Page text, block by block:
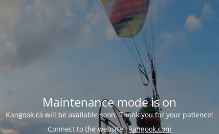
Maintenance mode is on
Kangook.ca will be available soon. Thank you for your patience!
Connect to the website :kangook.com